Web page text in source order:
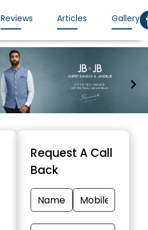
Reviews Articles Gallery
Request A Call
Back